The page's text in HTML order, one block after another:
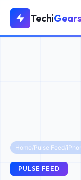
TechiGears
Home/Pulse Feed/
PULSE FEED